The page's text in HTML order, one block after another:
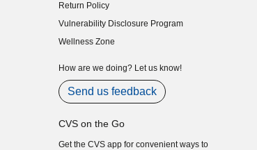
Return Policy
Vulnerability Disclosure Program
(opens in new window)
Wellness Zone
How are we doing? Let us know!
Send us feedback
CVS on the Go
Get the CVS app for convenient ways to